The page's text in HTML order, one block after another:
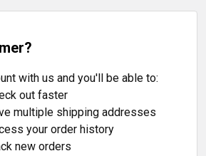
with us and you'll be able to:
out faster
multiple shipping addresses
your order history
new orders